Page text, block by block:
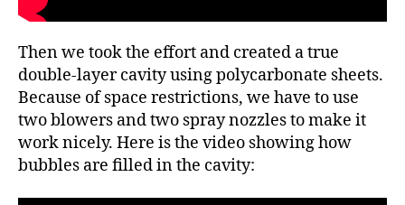
Then we took the effort and created a true
double-layer cavity using polycarbonate sheets.
Because of space restrictions, we have to use
two blowers and two spray nozzles to make it
work nicely. Here is the video showing how
bubbles are filled in the cavity: